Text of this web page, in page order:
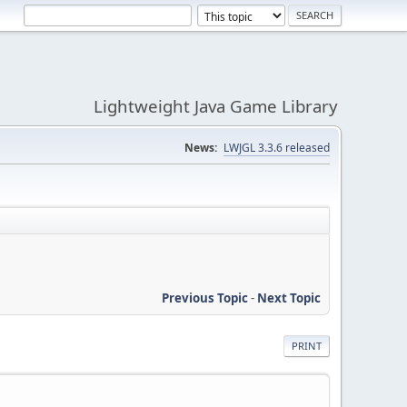
Lightweight Java Game Library
News: LWJGL 3.3.6 released
Previous Topic- Next Topic
PRINT